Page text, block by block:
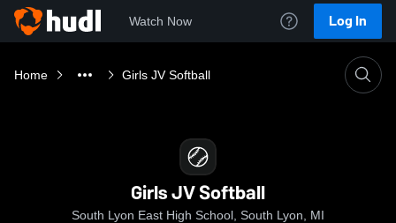
Watch Now Log In
Home Girls JV Softball
Girls JV Softball
South Lyon East High School, South Lyon, MI